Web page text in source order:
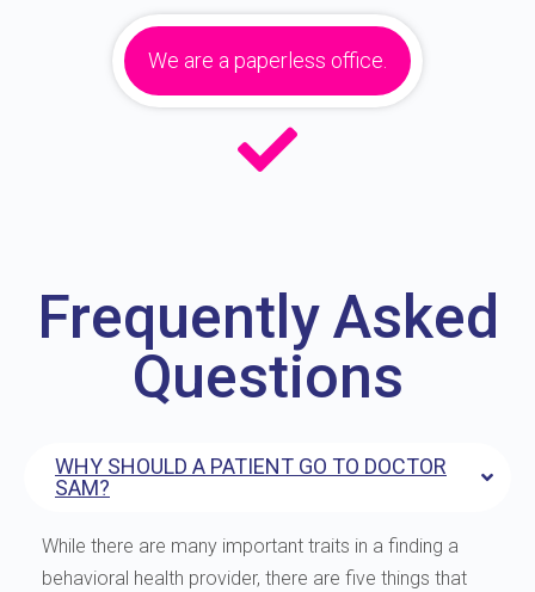
We are a paperless office.
Frequently Asked
Questions
WHY SHOULD A PATIENT GO TO DOCTOR
SAM?
While there are many important traits in a finding a
behavioral health provider, there are five things that